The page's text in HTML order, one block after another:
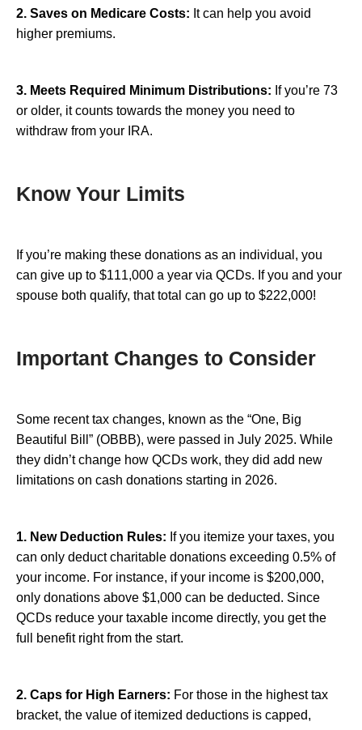
2. Saves on Medicare Costs: It can help you avoid
higher premiums.
3. Meets Required Minimum Distributions: If you’re 73
or older, it counts towards the money you need to
withdraw from your IRA.
Know Your Limits
If you’re making these donations as an individual, you
can give up to $111,000 a year via QCDs. If you and your
spouse both qualify, that total can go up to $222,000!
Important Changes to Consider
Some recent tax changes, known as the “One, Big
Beautiful Bill” (OBBB), were passed in July 2025. While
they didn’t change how QCDs work, they did add new
limitations on cash donations starting in 2026.
1. New Deduction Rules: If you itemize your taxes, you
can only deduct charitable donations exceeding 0.5% of
your income. For instance, if your income is $200,000,
only donations above $1,000 can be deducted. Since
QCDs reduce your taxable income directly, you get the
full benefit right from the start.
2. Caps for High Earners: For those in the highest tax
bracket, the value of itemized deductions is capped,